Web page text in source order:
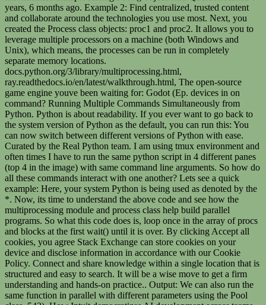
years, 6 months ago. Example 2: Find centralized, trusted content
and collaborate around the technologies you use most. Next, you
created the Process class objects: proc1 and proc2. It allows you to
leverage multiple processors on a machine (both Windows and
Unix), which means, the processes can be run in completely
separate memory locations.
docs.python.org/3/library/multiprocessing.html,
ray.readthedocs.io/en/latest/walkthrough.html, The open-source
game engine youve been waiting for: Godot (Ep. devices in on
command? Running Multiple Commands Simultaneously from
Python. Python is about readability. If you ever want to go back to
the system version of Python as the default, you can run this: You
can now switch between different versions of Python with ease.
Curated by the Real Python team. I am using tmux environment and
often times I have to run the same python script in 4 different panes
(top 4 in the image) with same command line arguments. So how do
all these commands interact with one another? Lets see a quick
example: Here, your system Python is being used as denoted by the
*. Now, its time to understand the above code and see how the
multiprocessing module and process class help build parallel
programs. So what this code does is, loop once in the array of procs
and blocks at the first wait() until it is over. By clicking Accept all
cookies, you agree Stack Exchange can store cookies on your
device and disclose information in accordance with our Cookie
Policy. Connect and share knowledge within a single location that is
structured and easy to search. It will be a wise move to get a firm
understanding and hands-on practice.. Output: We can also run the
same function in parallel with different parameters using the Pool